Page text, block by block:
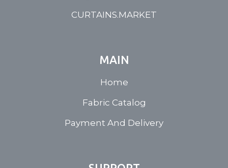
CURTAINS.MARKET
MAIN
Home
Fabric Catalog
Payment And Delivery